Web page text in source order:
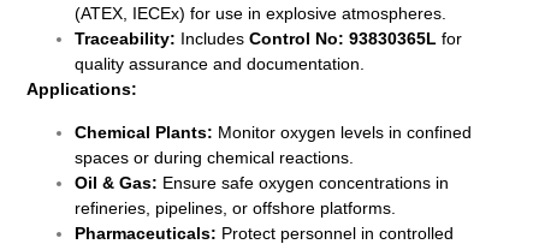
(ATEX, IECEx) for use in explosive atmospheres.
Traceability: IncludesControl No: 93830365L for
quality assurance and documentation.
Applications:
Chemical Plants: Monitor oxygen levels in confined
spaces or during chemical reactions.
Oil & Gas: Ensure safe oxygen concentrations in
refineries, pipelines, or offshore platforms.
Pharmaceuticals: Protect personnel in controlled